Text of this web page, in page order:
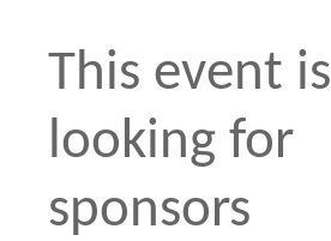
This event is
looking for
sponsors